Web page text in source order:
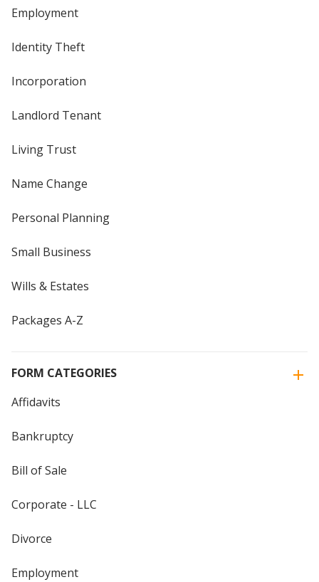
Employment
Identity Theft
Incorporation
Landlord Tenant
Living Trust
Name Change
Personal Planning
Small Business
Wills & Estates
Packages A-Z
FORM CATEGORIES
Affidavits
Bankruptcy
Bill of Sale
Corporate - LLC
Divorce
Employment